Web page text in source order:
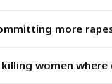
more
women